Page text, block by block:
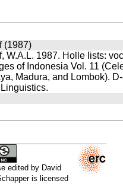
(1987)
W.A.L. 1987. Holle lists:
of Indonesia Vol. 11
Madura, and Lombok).
edited by David
is licensed